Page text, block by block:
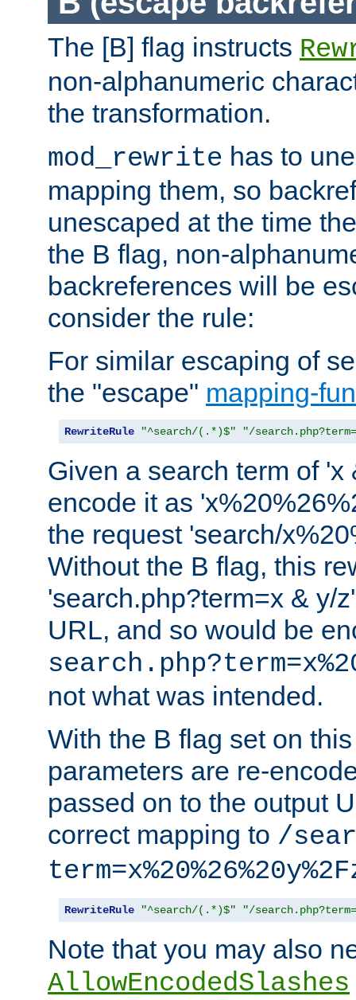
The [B] flag instructs
non-alphanumeric
the transformation.
mod_rewrite has to
mapping them, so
unescaped at the time
the B flag, non-
backreferences will be
consider the rule:
For similar escaping of
the "escape" mapping-
RewriteRule "^search/(.*)$" "/
Given a search term of
encode it as
the request 'search/
Without the B flag, this
'search.php?term=x & y/
URL, and so would be
not what was intended.
With the B flag set on
parameters are re-
passed on to the output
correct mapping to /
RewriteRule "^search/(.*)$" "/
Note that you may also
AllowEncodedSlashes